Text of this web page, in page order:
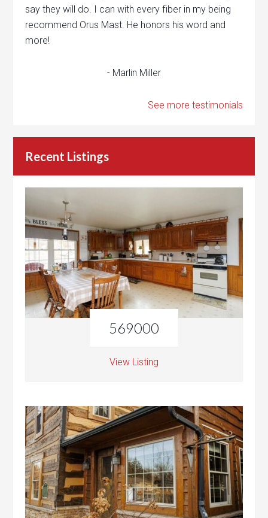
say they will do. I can with every fiber in my being
recommend Orus Mast. He honors his word and
more!
- Marlin Miller
See more testimonials
Recent Listings
569000
View Listing